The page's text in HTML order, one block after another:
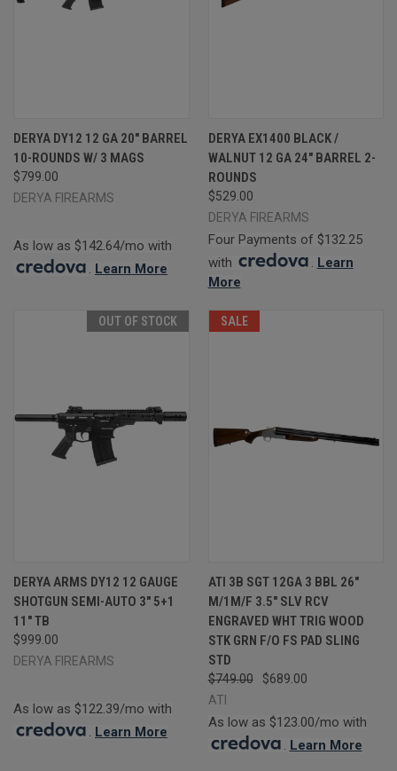
DERYA DY12 12 GA 20" BARREL
10-ROUNDS W/ 3 MAGS
$799.00
DERYA FIREARMS
As low as $142.64/mo with
. Learn More
DERYA EX1400 BLACK /
WALNUT 12 GA 24" BARREL 2-
ROUNDS
$529.00
DERYA FIREARMS
Four Payments of $132.25
with
. Learn
More
OUT OF STOCK
DERYA ARMS DY12 12 GAUGE
SHOTGUN SEMI-AUTO 3" 5+1
11" TB
$999.00
DERYA FIREARMS
As low as $122.39/mo with
. Learn More
SALE
ATI 3B SGT 12GA 3 BBL 26"
M/1M/F 3.5" SLV RCV
ENGRAVED WHT TRIG WOOD
STK GRN F/O FS PAD SLING
STD
$749.00
$689.00
ATI
As low as $123.00/mo with
. Learn More